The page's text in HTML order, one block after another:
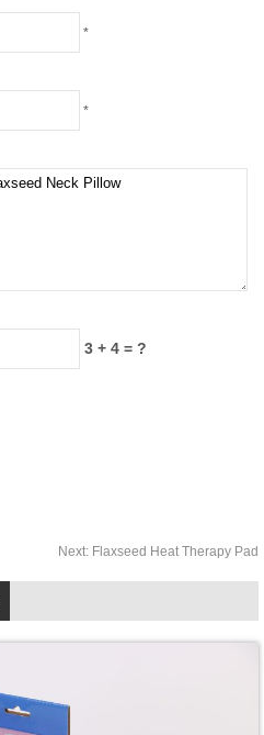
*
*
3 + 4 = ?
Next: Flaxseed Heat Therapy Pad